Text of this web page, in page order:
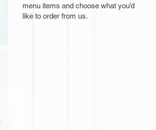
menu items and choose what you’d
like to order from us.